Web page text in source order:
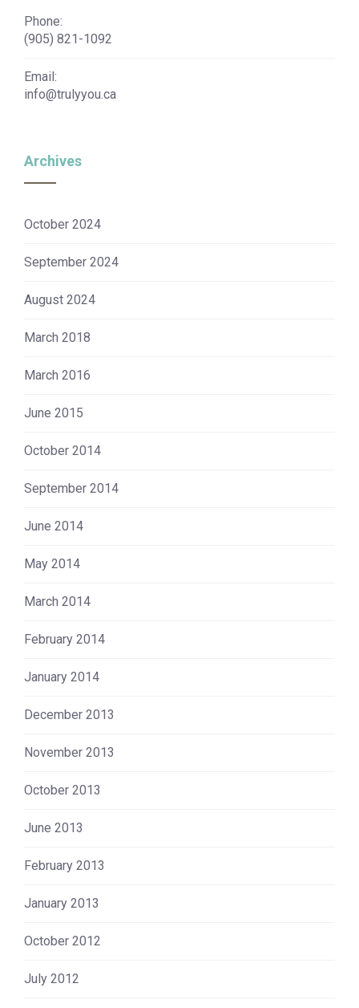
Phone:
(905) 821-1092
Email:
info@trulyyou.ca
Archives
October 2024
September 2024
August 2024
March 2018
March 2016
June 2015
October 2014
September 2014
June 2014
May 2014
March 2014
February 2014
January 2014
December 2013
November 2013
October 2013
June 2013
February 2013
January 2013
October 2012
July 2012